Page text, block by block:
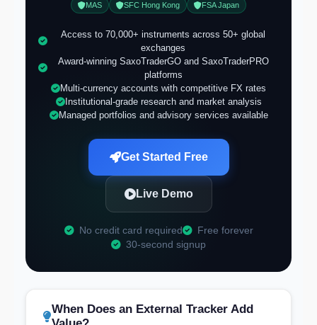
MAS
SFC Hong Kong FSA Japan
Access to 70,000+ instruments across 50+ global
exchanges
Award-winning SaxoTraderGO and SaxoTraderPRO
platforms
Multi-currency accounts with competitive FX rates
Institutional-grade research and market analysis
Managed portfolios and advisory services available
Get Started Free
Live Demo
No credit card required
Free forever
30-second signup
When Does an External Tracker Add